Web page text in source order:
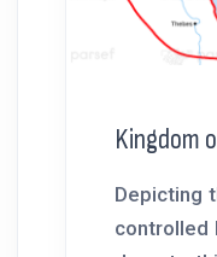
Kingdom
Depicting
controlled